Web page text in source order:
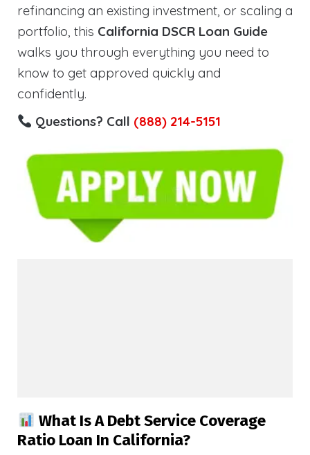
refinancing an existing investment, or scaling a
portfolio, this California DSCR Loan Guide
walks you through everything you need to
know to get approved quickly and
confidently.
Questions? Call (888) 214-5151
What Is A Debt Service Coverage
Ratio Loan In California?